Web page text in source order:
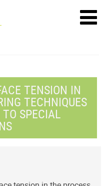
TENSION IN
TECHNIQUES
SPECIAL